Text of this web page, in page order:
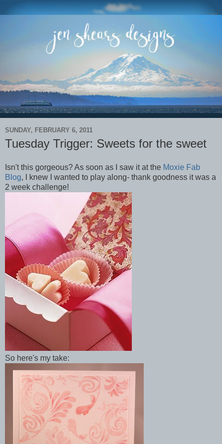
SUNDAY, FEBRUARY 6, 2011
Tuesday Trigger: Sweets for the sweet
Isn't this gorgeous? As soon as I saw it at the Moxie Fab
Blog, I knew I wanted to play along- thank goodness it was a
2 week challenge!
So here's my take: